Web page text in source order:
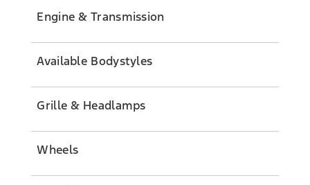
Engine & Transmission
Available Bodystyles
Grille & Headlamps
Wheels